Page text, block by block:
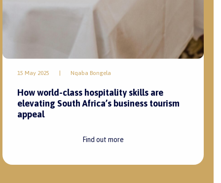
15 May 2025 Nqaba Bongela
How world-class hospitality skills are
elevating South Africa’s business tourism
appeal
Find out more